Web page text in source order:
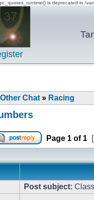
is deprecated in /
Other Chat » Racing
Page 1 of 1
Post subject: